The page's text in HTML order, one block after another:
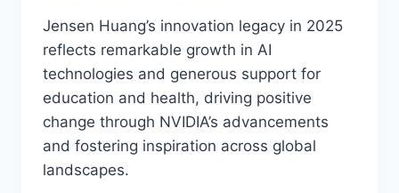
Jensen Huang’s innovation legacy in 2025
reflects remarkable growth in AI
technologies and generous support for
education and health, driving positive
change through NVIDIA’s advancements
and fostering inspiration across global
landscapes.